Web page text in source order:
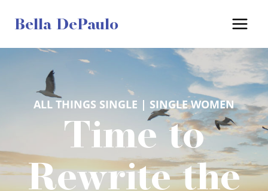
Bella DePaulo
ALL THINGS SINGLE | SINGLE WOMEN
Time to
Rewrite the